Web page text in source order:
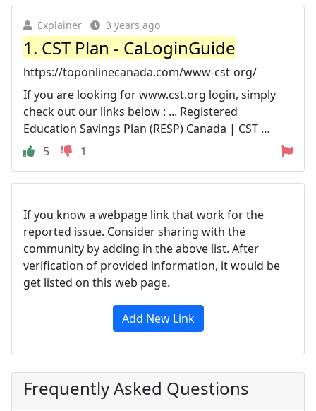
Explainer 3 years ago
1. CST Plan - CaLoginGuide
https://toponlinecanada.com/www-cst-org/
If you are looking for www.cst.org login, simply
check out our links below : ... Registered
Education Savings Plan (RESP) Canada | CST …
5
1
If you know a webpage link that work for the
reported issue. Consider sharing with the
community by adding in the above list. After
verification of provided information, it would be
get listed on this web page.
Add New Link
Frequently Asked Questions